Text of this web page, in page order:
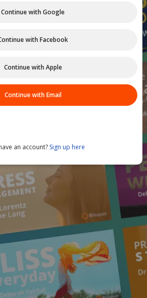
Continue with Google
with Facebook
Continue with Apple
Continue with Email
an account? Sign up here